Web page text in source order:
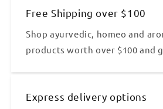
Free Shipping over $100
Shop ayurvedic, homeo and
products worth over $100 and
Express delivery options